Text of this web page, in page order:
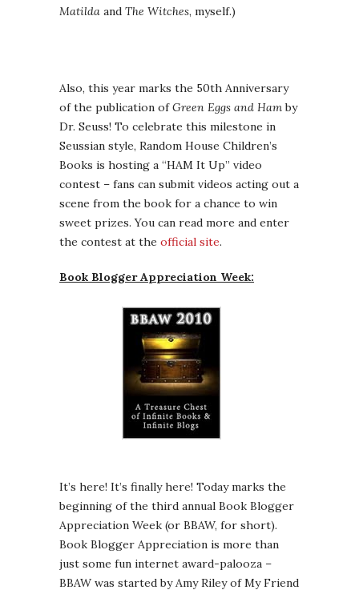
Matilda and The Witches, myself.)
Also, this year marks the 50th Anniversary
of the publication ofGreen Eggs and Hamby
Dr. Seuss! To celebrate this milestone in
Seussian style, Random House Children’s
Books is hosting a “HAM It Up” video
contest – fans can submit videos acting out a
scene from the book for a chance to win
sweet prizes. You can read more and enter
the contest at the official site.
Book Blogger Appreciation Week:
It’s here! It’s finally here! Today marks the
beginning of the third annual Book Blogger
Appreciation Week (or BBAW, for short).
Book Blogger Appreciation is more than
just some fun internet award-palooza –
BBAW was started by Amy Riley of My Friend